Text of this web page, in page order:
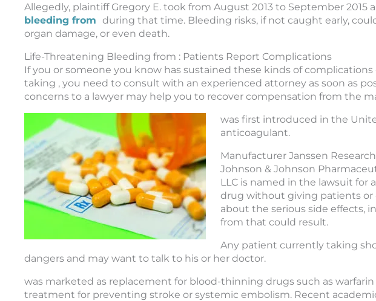
Allegedly, plaintiff Gregory E. took from August 2013 to September 2015
bleeding from during that time. Bleeding risks, if not caught early,
organ damage, or even death.
Life-Threatening Bleeding from : Patients Report Complications
If you or someone you know has sustained these kinds of complications
taking , you need to consult with an experienced attorney as soon as
concerns to a lawyer may help you to recover compensation from the
was first introduced in the
anticoagulant.
Manufacturer Janssen
Johnson & Johnson
LLC is named in the lawsuit for
drug without giving patients
about the serious side effects,
from that could result.
Any patient currently taking
dangers and may want to talk to his or her doctor.
was marketed as replacement for blood-thinning drugs such as warfarin
treatment for preventing stroke or systemic embolism. Recent